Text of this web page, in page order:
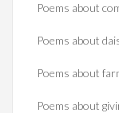
Poems about
Poems about
Poems about
Poems about